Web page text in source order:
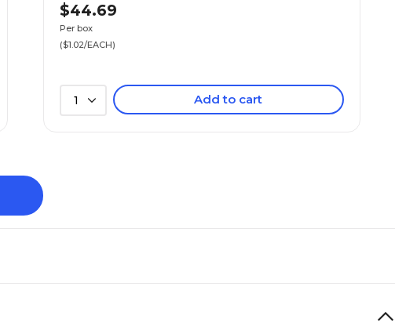
$44.69
Per box
($1.02/EACH)
1 Add to cart